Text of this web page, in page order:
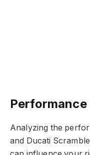
Analyzing the
and Ducati